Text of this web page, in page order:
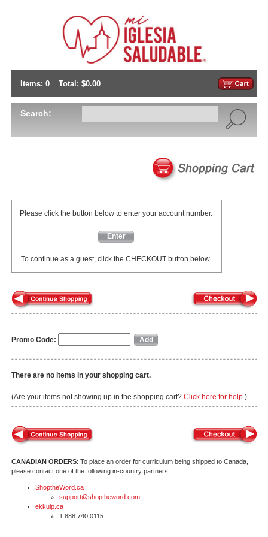
Items: 0 Total: $0.00
Search:
Please click the button below to enter your account number.
Enter
To continue as a guest, click the CHECKOUT button below.
Promo Code:
There are no items in your shopping cart.
(Are your items not showing up in the shopping cart? Click here for help.)
CANADIAN ORDERS: To place an order for curriculum being shipped to Canada,
please contact one of the following in-country partners.
ShoptheWord.ca
support@shoptheword.com
ekkuip.ca
1.888.740.0115